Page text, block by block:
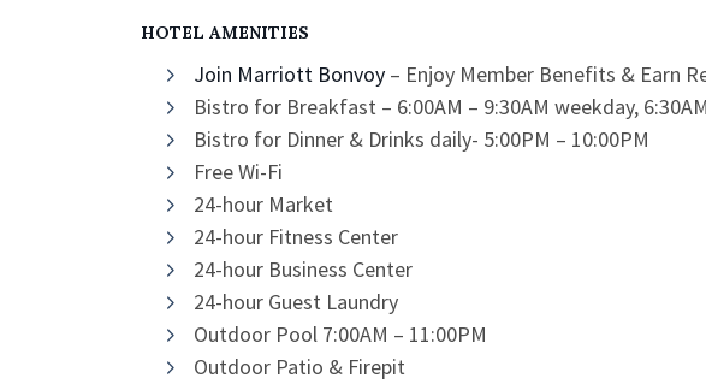
HOTEL AMENITIES
Join Marriott Bonvoy – Enjoy Member Benefits & Earn
Bistro for Breakfast – 6:00AM – 9:30AM weekday,
Bistro for Dinner & Drinks daily- 5:00PM – 10:00PM
Free Wi-Fi
24-hour Market
24-hour Fitness Center
24-hour Business Center
24-hour Guest Laundry
Outdoor Pool 7:00AM – 11:00PM
Outdoor Patio & Firepit